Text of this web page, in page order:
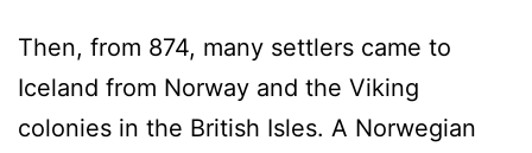
Then, from 874, many settlers came to
Iceland from Norway and the Viking
colonies in the British Isles. A Norwegian